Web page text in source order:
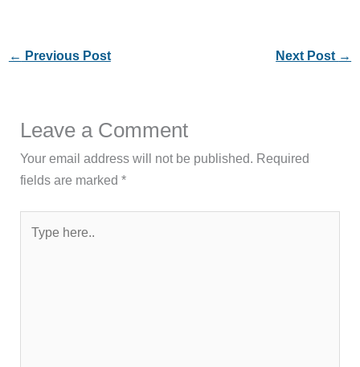
← Previous Post Next Post →
Leave a Comment
Your email address will not be published. Required
fields are marked*
here..